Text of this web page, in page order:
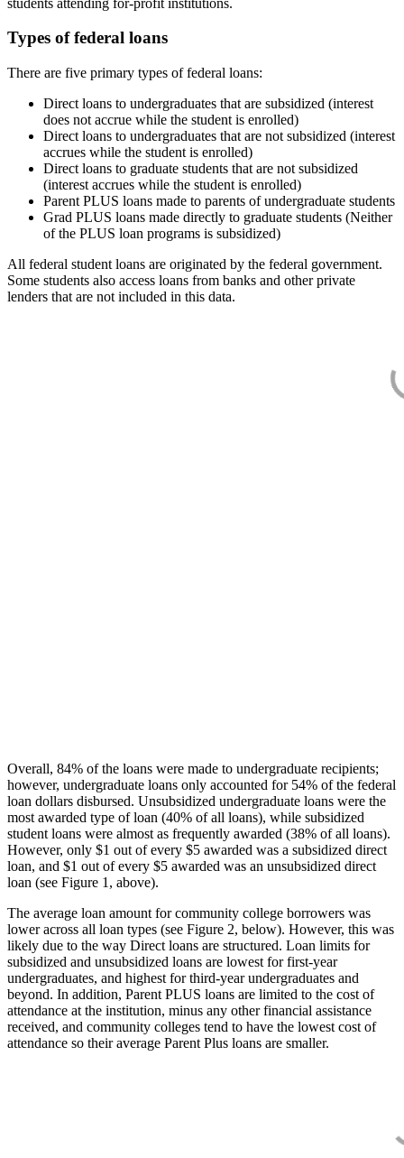
Types of federal loans
There are five primary types of federal loans:
Direct loans to undergraduates that are subsidized (interest
does not accrue while the student is enrolled)
Direct loans to undergraduates that are not subsidized (interest
accrues while the student is enrolled)
Direct loans to graduate students that are not subsidized
(interest accrues while the student is enrolled)
Parent PLUS loans made to parents of undergraduate students
Grad PLUS loans made directly to graduate students (Neither
of the PLUS loan programs is subsidized)
All federal student loans are originated by the federal government.
Some students also access loans from banks and other private
lenders that are not included in this data.
Overall, 84% of the loans were made to undergraduate recipients;
however, undergraduate loans only accounted for 54% of the federal
loan dollars disbursed. Unsubsidized undergraduate loans were the
most awarded type of loan (40% of all loans), while subsidized
student loans were almost as frequently awarded (38% of all loans).
However, only $1 out of every $5 awarded was a subsidized direct
loan, and $1 out of every $5 awarded was an unsubsidized direct
loan (see Figure 1, above).
The average loan amount for community college borrowers was
lower across all loan types (see Figure 2, below). However, this was
likely due to the way Direct loans are structured. Loan limits for
subsidized and unsubsidized loans are lowest for first-year
undergraduates, and highest for third-year undergraduates and
beyond. In addition, Parent PLUS loans are limited to the cost of
attendance at the institution, minus any other financial assistance
received, and community colleges tend to have the lowest cost of
attendance so their average Parent Plus loans are smaller.